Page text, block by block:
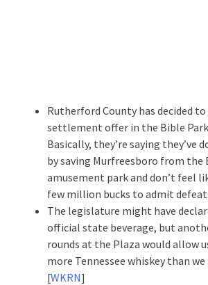
Rutherford County has decided to
settlement offer in the Bible Park
Basically, they’re saying they’ve
by saving Murfreesboro from the
amusement park and don’t feel
few million bucks to admit
The legislature might have
official state beverage, but
rounds at the Plaza would allow
more Tennessee whiskey than we
[WKRN]